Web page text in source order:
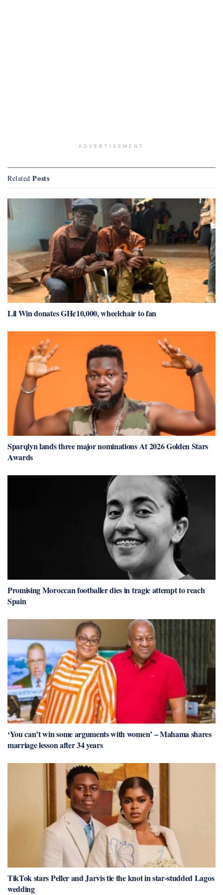
ADVERTISEMENT
Related Posts
Lil Win donates GH¢10,000, wheelchair to fan
Sparqlyn lands three major nominations At 2026 Golden Stars
Awards
Promising Moroccan footballer dies in tragic attempt to reach
Spain
‘You can’t win some arguments with women’ – Mahama shares
marriage lesson after 34 years
TikTok stars Peller and Jarvis tie the knot in star-studded Lagos
wedding